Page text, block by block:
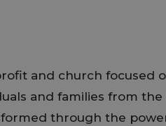
and church focused
and families from the
through the